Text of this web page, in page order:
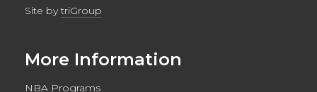
Site bytriGroup
More Information
NBA Programs